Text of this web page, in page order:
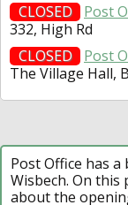
CLOSED
Post
332, High Rd
CLOSED
Post
The Village Hall,
Post Office has a
Wisbech. On
about the